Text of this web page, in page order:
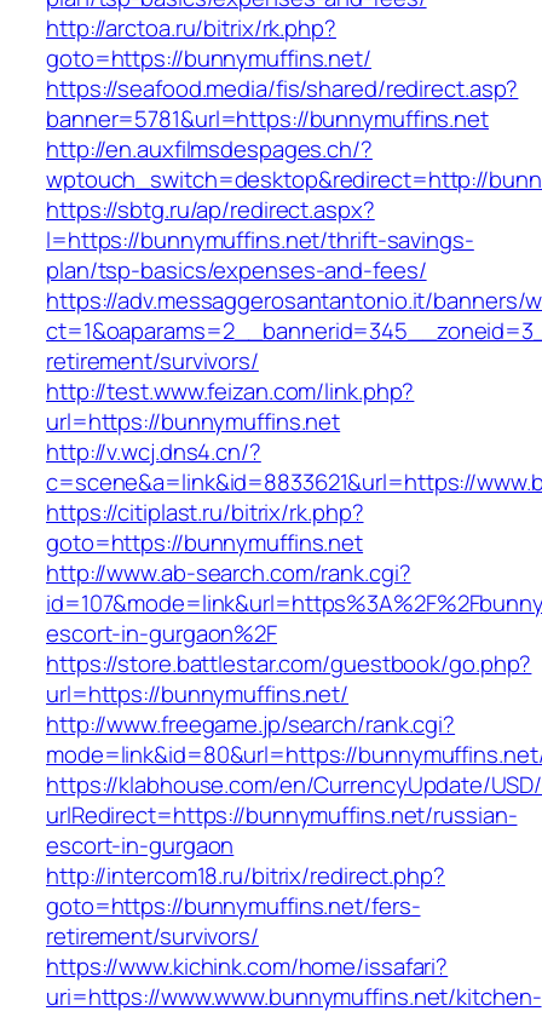
http://arctoa.ru/bitrix/rk.php?
goto=https://bunnymuffins.net/
https://seafood.media/fis/shared/redirect.asp?
banner=5781&url=https://bunnymuffins.net
http://en.auxfilmsdespages.ch/?
wptouch_switch=desktop&redirect=http://
https://sbtg.ru/ap/redirect.aspx?
l=https://bunnymuffins.net/thrift-savings-
plan/tsp-basics/expenses-and-fees/
https://adv.messaggerosantantonio.it/banners/
retirement/survivors/
http://test.www.feizan.com/link.php?
url=https://bunnymuffins.net
http://v.wcj.dns4.cn/?
c=scene&a=link&id=8833621&url=https://
https://citiplast.ru/bitrix/rk.php?
goto=https://bunnymuffins.net
http://www.ab-search.com/rank.cgi?
escort-in-gurgaon%2F
https://store.battlestar.com/guestbook/go.php?
url=https://bunnymuffins.net/
http://www.freegame.jp/search/rank.cgi?
mode=link&id=80&url=https://
https://klabhouse.com/en/CurrencyUpdate/
urlRedirect=https://bunnymuffins.net/russian-
escort-in-gurgaon
http://intercom18.ru/bitrix/redirect.php?
goto=https://bunnymuffins.net/fers-
retirement/survivors/
https://www.kichink.com/home/issafari?
uri=https://www.www.bunnymuffins.net/kitchen-